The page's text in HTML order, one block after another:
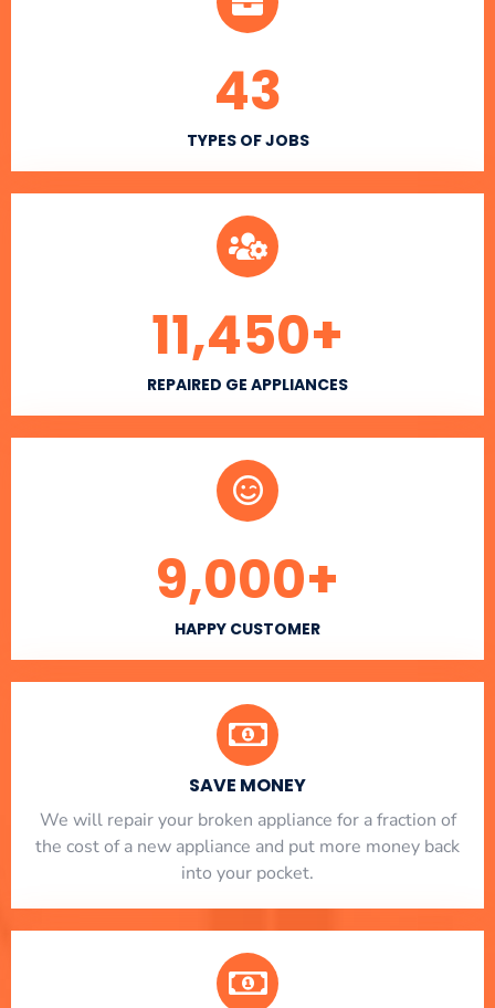
TYPES OF JOBS
43
REPAIRED GE APPLIANCES
11,450+
HAPPY CUSTOMER
9,000+
SAVE MONEY
We will repair your broken appliance for a fraction of
the cost of a new appliance and put more money back
into your pocket.